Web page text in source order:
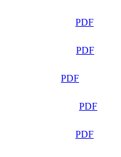
PDF
PDF
PDF
PDF
PDF